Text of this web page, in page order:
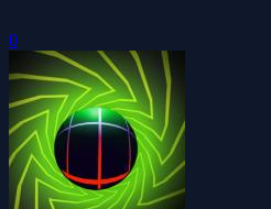
0